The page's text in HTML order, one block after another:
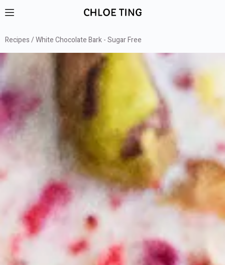
Recipes White Chocolate Bark - Sugar Free